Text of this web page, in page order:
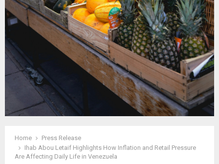
Home
Press Release
Ihab Abou Letaif Highlights How Inflation and Retail Pressure
Are Affecting Daily Life in Venezuela